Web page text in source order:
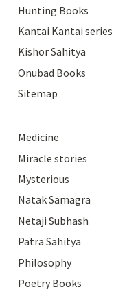
Hunting Books
Kantai Kantai series
Kishor Sahitya
Onubad Books
Sitemap
Medicine
Miracle stories
Mysterious
Natak Samagra
Netaji Subhash
Patra Sahitya
Philosophy
Poetry Books